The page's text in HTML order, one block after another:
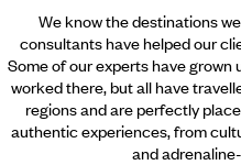
We know the destinations
consultants have helped our
Some of our experts have grown
worked there, but all have
regions and are perfectly
authentic experiences, from
and